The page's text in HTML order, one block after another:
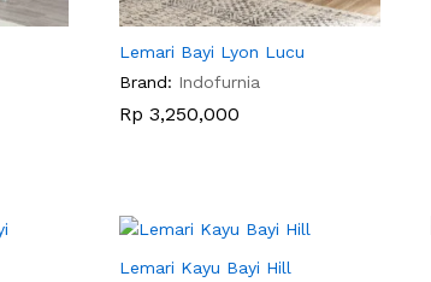
Lemari Bayi Lyon Lucu
Brand: Indofurnia
Rp 3,250,000
Rp 3,250,000
Lemari Kayu Bayi Hill